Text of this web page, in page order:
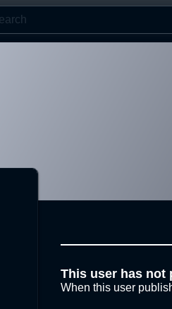
This user has not
When this user